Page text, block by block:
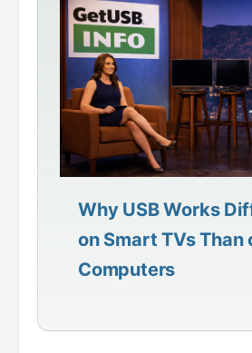
Why USB Works
on Smart TVs Than
Computers